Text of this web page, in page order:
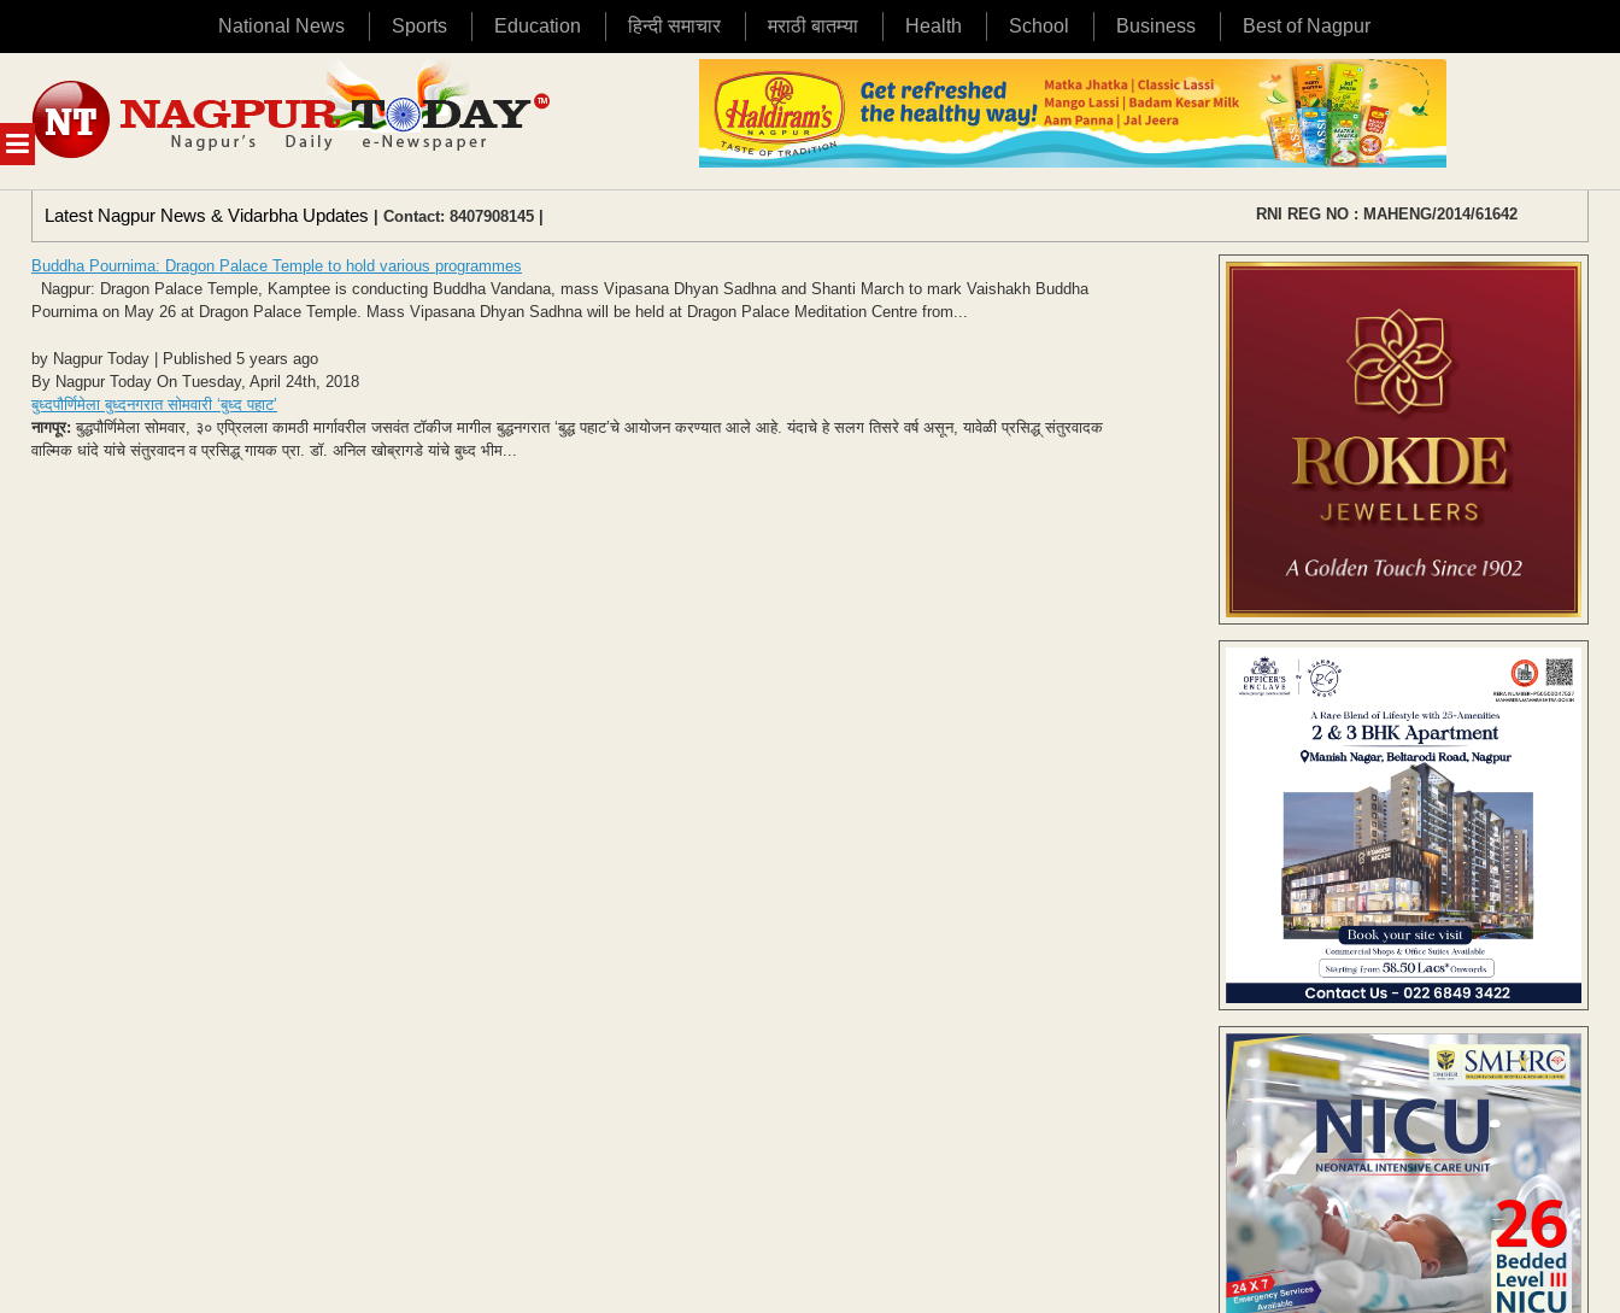
National News Sports Education हिन्दी समाचार मराठी बातम्या Health School Business Best of Nagpur
MENU
content
Latest Nagpur News & Vidarbha Updates | Contact: 8407908145 | RNI REG NO : MAHENG/2014/61642
Buddha Pournima: Dragon Palace Temple to hold various programmes
Nagpur: Dragon Palace Temple, Kamptee is conducting Buddha Vandana, mass Vipasana Dhyan Sadhna and Shanti March to mark Vaishakh Buddha
Pournima on May 26 at Dragon Palace Temple. Mass Vipasana Dhyan Sadhna will be held at Dragon Palace Meditation Centre from...
by Nagpur Today | Published 5 years ago
By Nagpur Today On Tuesday, April 24th, 2018
बुध्दपौर्णिमेला बुध्दनगरात सोमवारी ‘बुध्द पहाट’
नागपूर: बुद्धपौर्णिमेला सोमवार, ३० एप्रिलला कामठी मार्गावरील जसवंत टॉकीज मागील बुद्धनगरात ‘बुद्ध पहाट’चे आयोजन करण्यात आले आहे. यंदाचे हे सलग तिसरे वर्ष असून, यावेळी प्रसिद्ध् संतुरवादक
वाल्मिक धांदे यांचे संतुरवादन व प्रसिद्ध् गायक प्रा. डॉ. अनिल खोब्रागडे यांचे बुध्द भीम...